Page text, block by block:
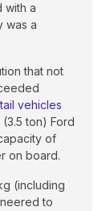
with a
was a
that not
vehicles
ton) Ford
of
on board.
(including
to